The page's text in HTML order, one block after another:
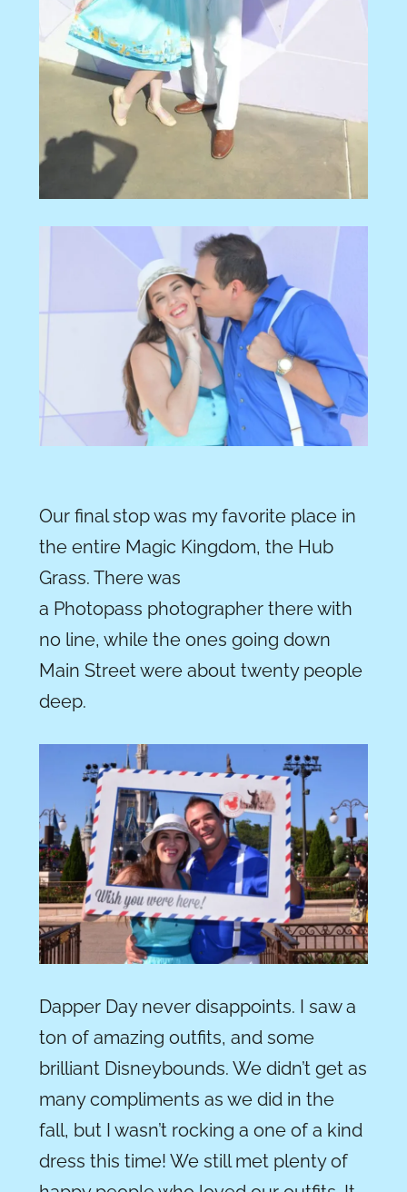
Our final stop was my favorite place in
the entire Magic Kingdom, the Hub
Grass. There was
a Photopass photographer there with
no line, while the ones going down
Main Street were about twenty people
deep.
Dapper Day never disappoints. I saw a
ton of amazing outfits, and some
brilliant Disneybounds. We didn’t get as
many compliments as we did in the
fall, but I wasn’t rocking a one of a kind
dress this time! We still met plenty of